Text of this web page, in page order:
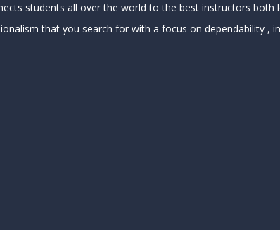
students all over the world to the best instructors both
that you search for with a focus on dependability ,